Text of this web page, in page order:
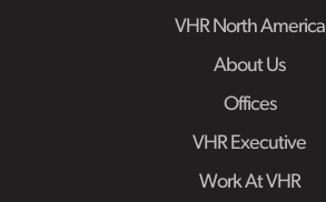
VHR North America
About Us
Offices
VHR Executive
Work At VHR